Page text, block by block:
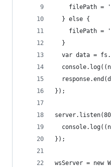
filePath =
  } else {
filePath =
  }
var data =
});
});
wsServer = new